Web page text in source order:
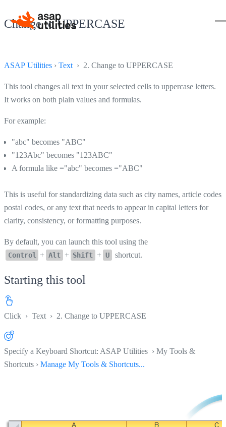
Change to UPPERCASE
ASAP Utilities › Text › 2. Change to UPPERCASE
This tool changes all text in your selected cells to uppercase letters.
It works on both plain values and formulas.
For example:
"abc" becomes "ABC"
"123Abc" becomes "123ABC"
A formula like ="abc" becomes ="ABC"
This is useful for standardizing data such as city names, article codes,
postal codes, or any text that needs to appear in capital letters for
clarity, consistency, or formatting purposes.
By default, you can launch this tool using the
Control + Alt + Shift + U shortcut.
Starting this tool
Click › Text › 2. Change to UPPERCASE
Specify a Keyboard Shortcut: ASAP Utilities › My Tools &
Shortcuts › Manage My Tools & Shortcuts...